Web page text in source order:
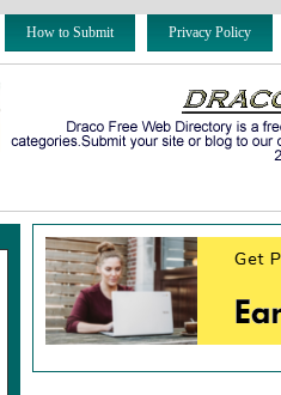
How to Submit Privacy Policy